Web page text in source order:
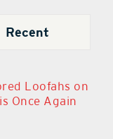
Recent
Loofahs on
Once Again